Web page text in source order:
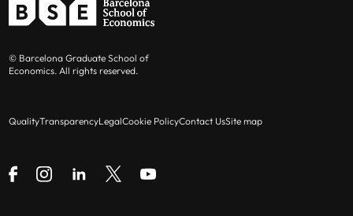
© Barcelona Graduate School of
Economics. All rights reserved.
QualityTransparencyLegalCookie PolicyContact UsSite map